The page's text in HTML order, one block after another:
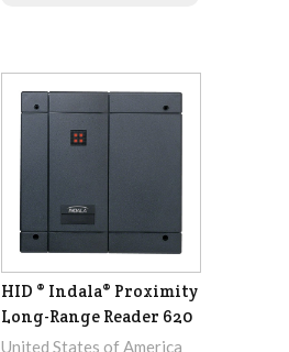
HID ® Indala® Proximity
Long-Range Reader 620
United States of America